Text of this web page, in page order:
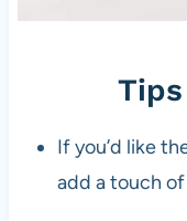
If you’d like
add a touch of